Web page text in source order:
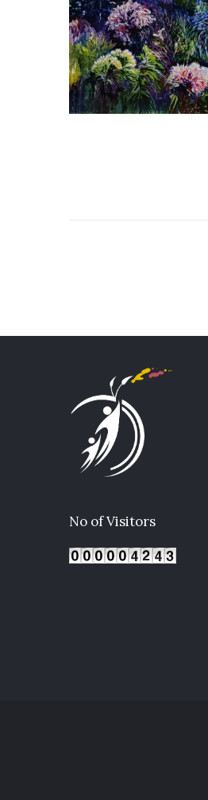
No of Visitors